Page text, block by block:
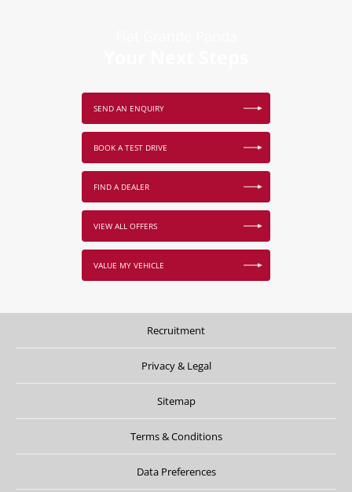
SEND AN ENQUIRY
BOOK A TEST DRIVE
FIND A DEALER
VIEW ALL OFFERS
VALUE MY VEHICLE
Recruitment
Privacy & Legal
Sitemap
Terms & Conditions
Data Preferences